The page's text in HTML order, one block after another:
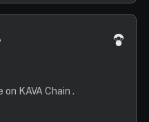
KAVA Chain .